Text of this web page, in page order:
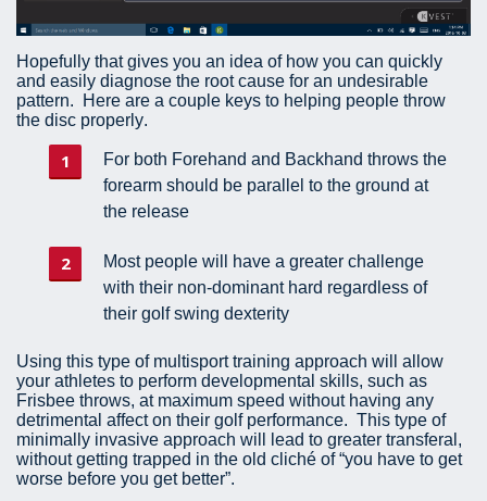
Hopefully that gives you an idea of how you can quickly
and easily diagnose the root cause for an undesirable
pattern. Here are a couple keys to helping people throw
the disc properly.
For both Forehand and Backhand throws the
forearm should be parallel to the ground at
the release
Most people will have a greater challenge
with their non-dominant hard regardless of
their golf swing dexterity
Using this type of multisport training approach will allow
your athletes to perform developmental skills, such as
Frisbee throws, at maximum speed without having any
detrimental affect on their golf performance. This type of
minimally invasive approach will lead to greater transferal,
without getting trapped in the old cliché of “you have to get
worse before you get better”.